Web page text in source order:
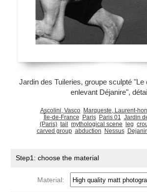
Jardin des Tuileries, groupe sculpté
enlevant Déjanire",
Ascolini, Vasco Marqueste, Laurent-
Île-de-France
Paris Paris 01 Jardin
(Paris) tail mythological scene leg
carved group abduction Nessus
Step1: choose the material
Material: